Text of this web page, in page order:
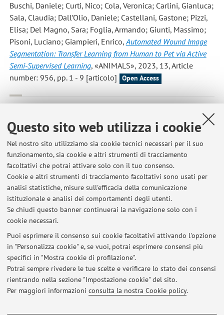
Questo sito web utilizza i cookie
Nel nostro sito utilizziamo sia cookie tecnici necessari per il suo
funzionamento, sia cookie e altri strumenti di tracciamento
facoltativi che potrai attivare solo con il tuo consenso.
Cookie e altri strumenti di tracciamento facoltativi sono usati per
analisi statistiche, misure sull'efficacia della comunicazione
istituzionale e analisi dei comportamenti degli utenti.
Se chiudi questo banner continuerai la navigazione solo con i
cookie necessari.
Puoi esprimere il consenso sui cookie facoltativi attivando l'opzione
in "Personalizza cookie" e, se vuoi, potrai esprimere consensi più
specifici in "Mostra cookie di profilazione".
Potrai sempre rivedere le tue scelte e verificare lo stato dei consensi
rientrando nella sezione "Impostazione cookie" del sito.
Per maggiori informazioni consulta la nostra Cookie policy.
Buschi, Daniele; Curti, Nico; Cola, Veronica; Carlini, Gianluca;
Sala, Claudia; Dall’Olio, Daniele; Castellani, Gastone; Pizzi,
Elisa; Del Magno, Sara; Foglia, Armando; Giunti, Massimo;
Pisoni, Luciano; Giampieri, Enrico,Automated Wound Image
Segmentation: Transfer Learning from Human to Pet via Active
Semi-Supervised Learning, «ANIMALS», 2023, 13, Article
number: 956, pp. 1 - 9 [articolo]
Open Access
mechanically ventilated cat with permethrin intoxication,
«JOURNAL OF FELINE MEDICINE AND SURGERY OPEN
REPORTS», 2023, 9, pp. 1 - 5 [articolo]
1 2 3 4 5
Ultimi avvisi
Al momento non sono presenti avvisi.